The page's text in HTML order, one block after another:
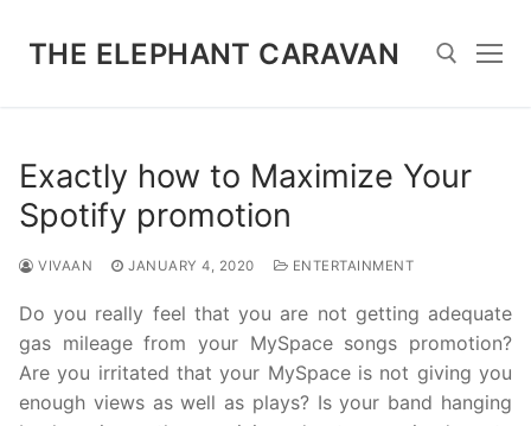
THE ELEPHANT CARAVAN
Exactly how to Maximize Your
Spotify promotion
VIVAAN JANUARY 4, 2020 ENTERTAINMENT
Do you really feel that you are not getting adequate
gas mileage from your MySpace songs promotion?
Are you irritated that your MySpace is not giving you
enough views as well as plays? Is your band hanging